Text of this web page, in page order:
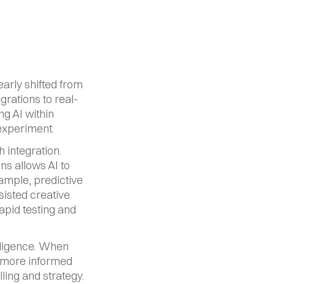
shifted from
to real-
AI within
integration.
allows AI to
predictive
creative
testing and
When
informed
and strategy.